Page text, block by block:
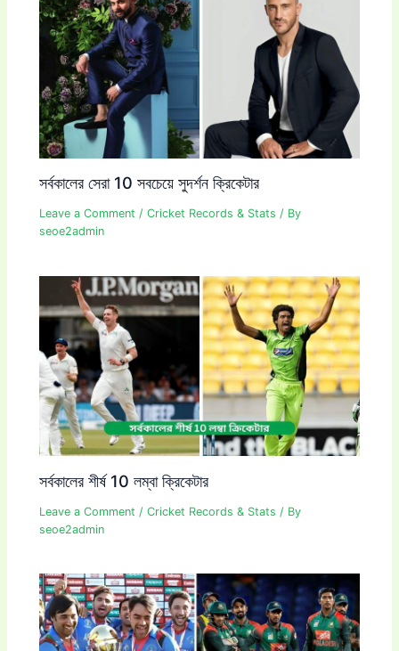
সর্বকালের সেরা 10 সবচেয়ে সুদর্শন ক্রিকেটার
Leave a Comment /Cricket Records & Stats / By
seoe2admin
সর্বকালের শীর্ষ 10 লম্বা ক্রিকেটার
Leave a Comment /Cricket Records & Stats / By
seoe2admin